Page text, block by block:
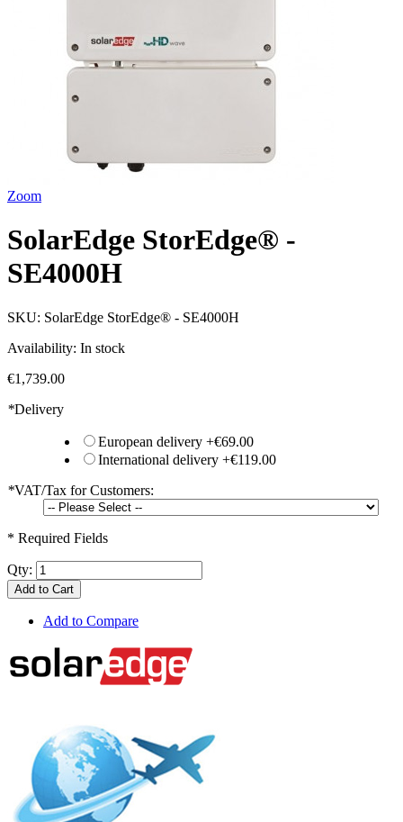
Zoom
SolarEdge StorEdge® -
SE4000H
SKU: SolarEdge StorEdge® - SE4000H
Availability: In stock
€1,739.00
*Delivery
European delivery +€69.00
International delivery +€119.00
*VAT/Tax for Customers:
* Required Fields
Qty:
Add to Cart
Add to Compare